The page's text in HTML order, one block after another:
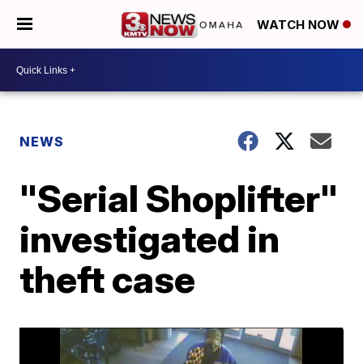
WATCH NOW
NEWS
"Serial Shoplifter"
investigated in
theft case